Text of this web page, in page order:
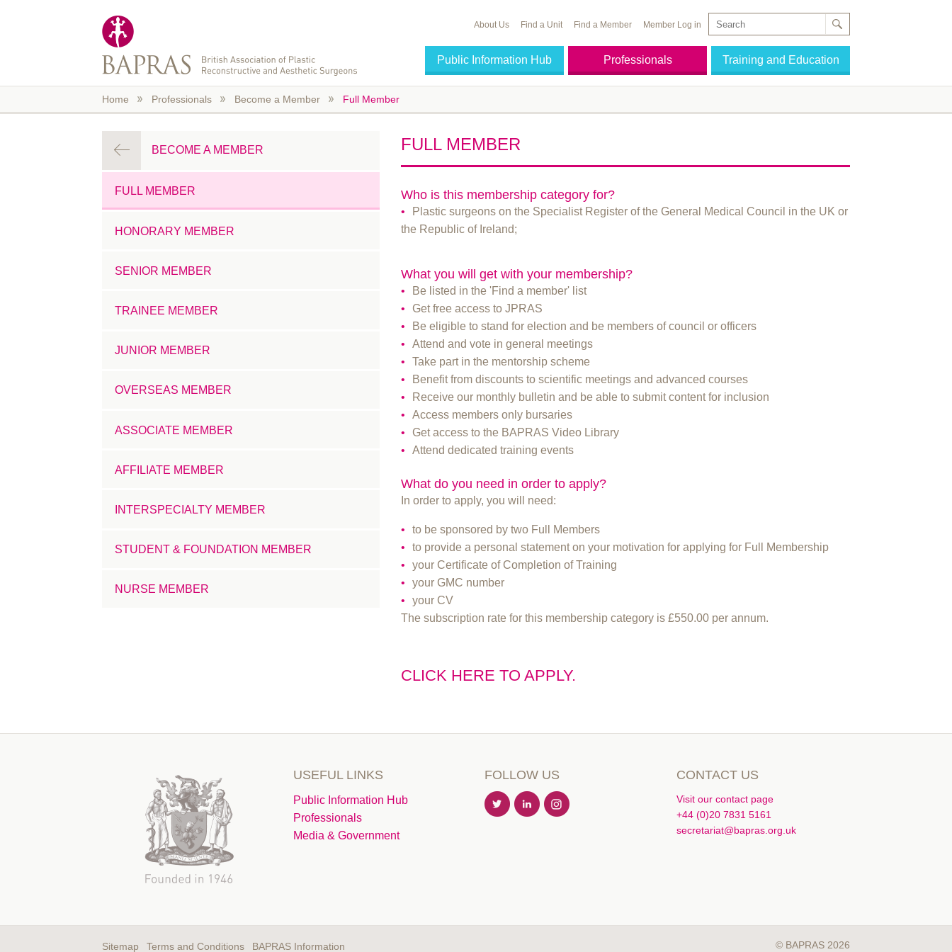
Public Information Hub Professionals Training and Education
About Us Find a Unit Find a Member Member Log in
Home Professionals Become a Member Full Member
FULL MEMBER
Who is this membership category for?
Plastic surgeons on the Specialist Register of the General Medical Council in the UK or
the Republic of Ireland;
What you will get with your membership?
Be listed in the 'Find a member' list
Get free access to JPRAS
Be eligible to stand for election and be members of council or officers
Attend and vote in general meetings
Take part in the mentorship scheme
Benefit from discounts to scientific meetings and advanced courses
Receive our monthly bulletin and be able to submit content for inclusion
Access members only bursaries
Get access to the BAPRAS Video Library
Attend dedicated training events
What do you need in order to apply?
In order to apply, you will need:
to be sponsored by two Full Members
to provide a personal statement on your motivation for applying for Full Membership
your Certificate of Completion of Training
your GMC number
your CV
The subscription rate for this membership category is £550.00 per annum.
CLICK HERE TO APPLY.
BECOME A MEMBER
FULL MEMBER
HONORARY MEMBER
SENIOR MEMBER
TRAINEE MEMBER
JUNIOR MEMBER
OVERSEAS MEMBER
ASSOCIATE MEMBER
AFFILIATE MEMBER
INTERSPECIALTY MEMBER
STUDENT & FOUNDATION MEMBER
NURSE MEMBER
USEFUL LINKS
Public Information Hub
Professionals
Media & Government
FOLLOW US CONTACT US
Visit our contact page
+44 (0)20 7831 5161
secretariat@bapras.org.uk
Sitemap Terms and Conditions BAPRAS Information © BAPRAS 2026